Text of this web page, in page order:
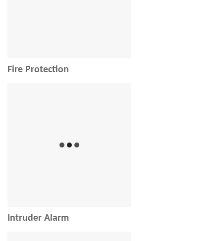
Fire Protection
Intruder Alarm